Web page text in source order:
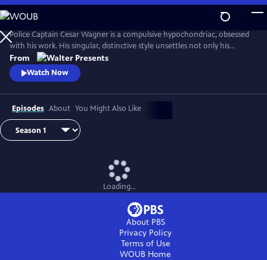
Skip
to
Main
Content
Police Captain Cesar Wagner is a compulsive hypochondriac, obsessed
with his work. His singular, distinctive style unsettles not only his
suspects but also the members of his squad. From Walter Presents, in
French with English subtitles.
From
Watch Now
Episodes About You Might Also Like
Loading...
About PBS
Privacy Policy
Terms of Use
WOUB Home